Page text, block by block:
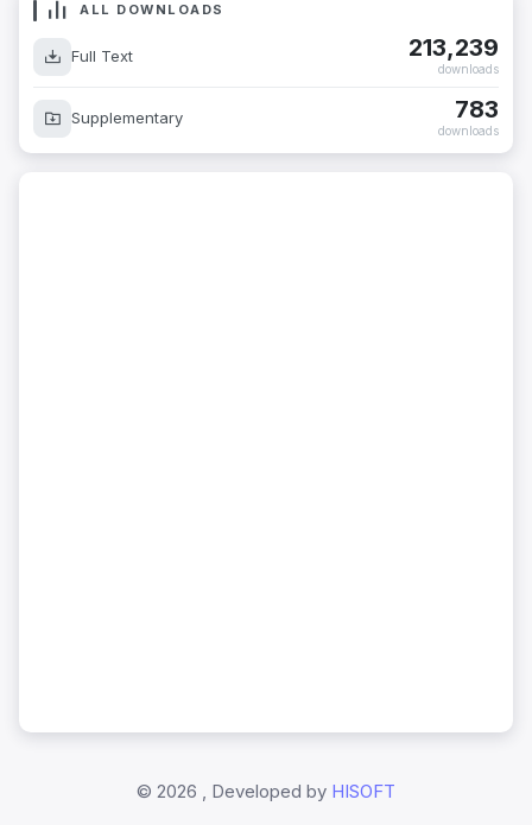
ALL DOWNLOADS
Full Text 213,239
downloads
Supplementary 783
downloads
© 2026 , Developed by HISOFT